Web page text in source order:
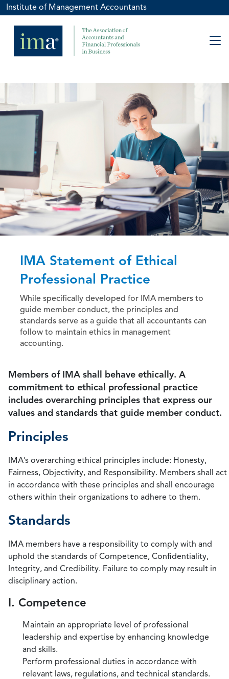
Institute of Management Accountants
IMA Statement of Ethical
Professional Practice
While specifically developed for IMA members to
guide member conduct, the principles and
standards serve as a guide that all accountants can
follow to maintain ethics in management
accounting.
Members of IMA shall behave ethically. A
commitment to ethical professional practice
includes overarching principles that express our
values and standards that guide member conduct.
Principles
IMA’s overarching ethical principles include: Honesty,
Fairness, Objectivity, and Responsibility. Members shall act
in accordance with these principles and shall encourage
others within their organizations to adhere to them.
Standards
IMA members have a responsibility to comply with and
uphold the standards of Competence, Confidentiality,
Integrity, and Credibility. Failure to comply may result in
disciplinary action.
I. Competence
Maintain an appropriate level of professional
leadership and expertise by enhancing knowledge
and skills.
Perform professional duties in accordance with
relevant laws, regulations, and technical standards.